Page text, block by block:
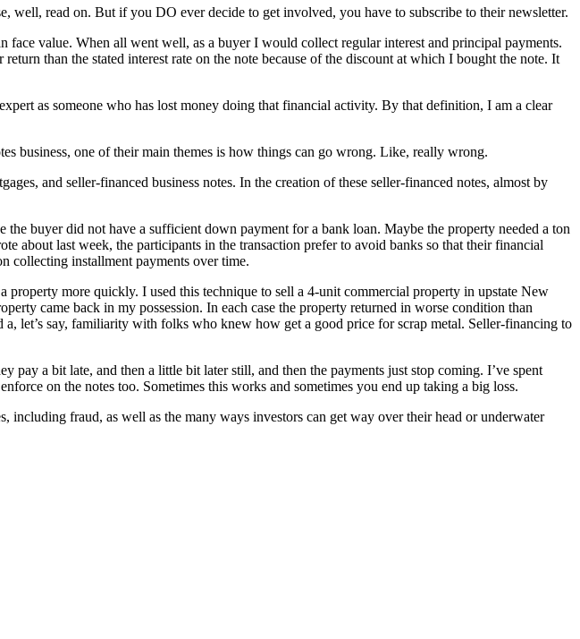
well, read on. But if you DO ever decide to get involved, you have to subscribe to their newsletter.
face value. When all went well, as a buyer I would collect regular interest and principal payments.
than the stated interest rate on the note because of the discount at which I bought the note. It
as someone who has lost money doing that financial activity. By that definition, I am a clear
business, one of their main themes is how things can go wrong. Like, really wrong.
and seller-financed business notes. In the creation of these seller-financed notes, almost by
buyer did not have a sufficient down payment for a bank loan. Maybe the property needed a ton
about last week, the participants in the transaction prefer to avoid banks so that their financial
collecting installment payments over time.
more quickly. I used this technique to sell a 4-unit commercial property in upstate New
came back in my possession. In each case the property returned in worse condition than
let’s say, familiarity with folks who knew how get a good price for scrap metal. Seller-financing to
pay a bit late, and then a little bit later still, and then the payments just stop coming. I’ve spent
on the notes too. Sometimes this works and sometimes you end up taking a big loss.
including fraud, as well as the many ways investors can get way over their head or underwater